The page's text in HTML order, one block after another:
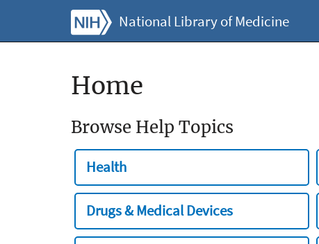
National Library of Medicine
Home
Browse Help Topics
Health
Drugs & Medical Devices